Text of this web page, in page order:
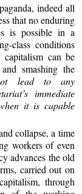
indeed all
that no enduring
is possible in a
class conditions
capitalism can be
smashing the
lead to any
immediate
it is capable
collapse, a time
workers of even
advances the old
carried out on
through